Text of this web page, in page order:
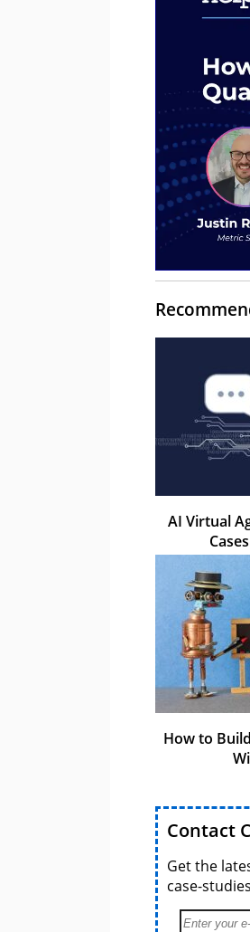
AI Virtual
How to
Contact
Get the
case-